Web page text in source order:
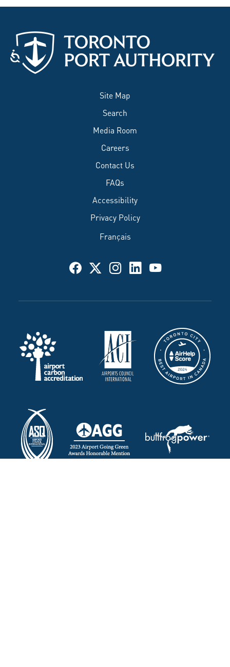
Site Map
Search
Media Room
Careers
Contact Us
FAQs
Accessibility
Privacy Policy
Français